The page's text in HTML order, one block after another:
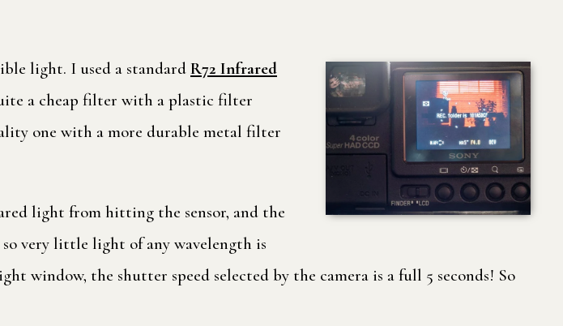
light. I used a standard R72 Infrared
a cheap filter with a plastic filter
one with a more durable metal filter
light from hitting the sensor, and the
very little light of any wavelength is
window, the shutter speed selected by the camera is a full 5 seconds! So